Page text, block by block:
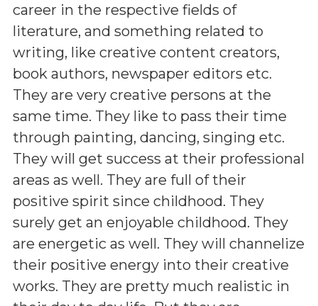
career in the respective fields of
literature, and something related to
writing, like creative content creators,
book authors, newspaper editors etc.
They are very creative persons at the
same time. They like to pass their time
through painting, dancing, singing etc.
They will get success at their professional
areas as well. They are full of their
positive spirit since childhood. They
surely get an enjoyable childhood. They
are energetic as well. They will channelize
their positive energy into their creative
works. They are pretty much realistic in